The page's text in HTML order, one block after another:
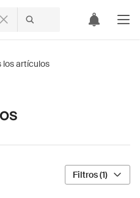
los artículos
Filtros (1)